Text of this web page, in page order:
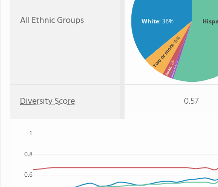
All Ethnic Groups White: 36%
Two or more
: 6%
Asian
: 2%
American Indian
: 1%
Diversity Score 0.57
0.6
0.8
1